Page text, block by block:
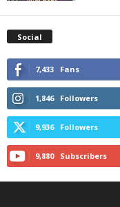
Social
7,433 Fans
1,846 Followers
9,936 Followers
9,880 Subscribers